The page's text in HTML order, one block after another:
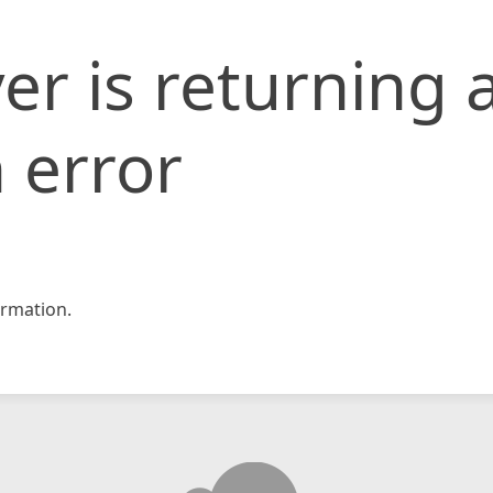
is returning
error